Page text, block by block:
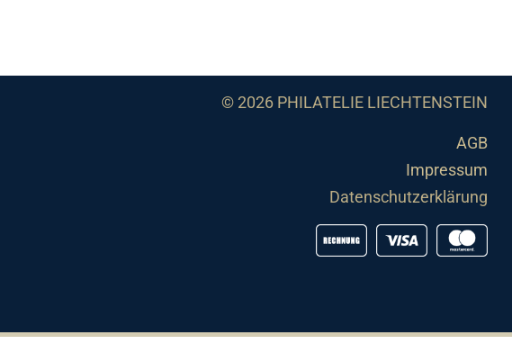
© 2026 PHILATELIE LIECHTENSTEIN
AGB
Impressum
Datenschutzerklärung